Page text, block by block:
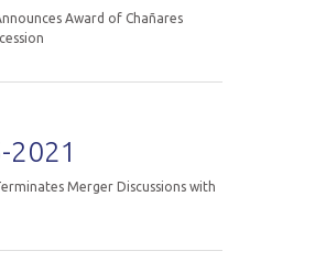
Award of Chañares
2021
Merger Discussions with